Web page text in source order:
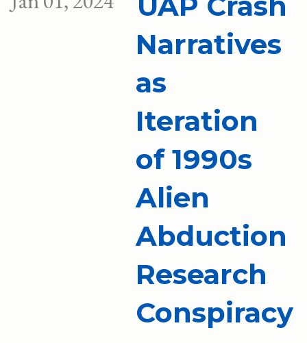
Narratives
as
Iteration
of 1990s
Alien
Abduction
Research
Conspiracy